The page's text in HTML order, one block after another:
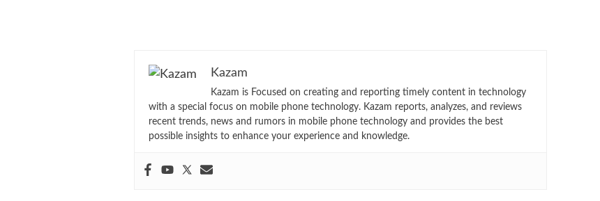
Kazam
Kazam is Focused on creating and reporting timely content in technology
with a special focus on mobile phone technology. Kazam reports, analyzes, and reviews
recent trends, news and rumors in mobile phone technology and provides the best
possible insights to enhance your experience and knowledge.